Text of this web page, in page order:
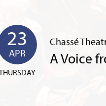
23
APR
Chassé
A Voice